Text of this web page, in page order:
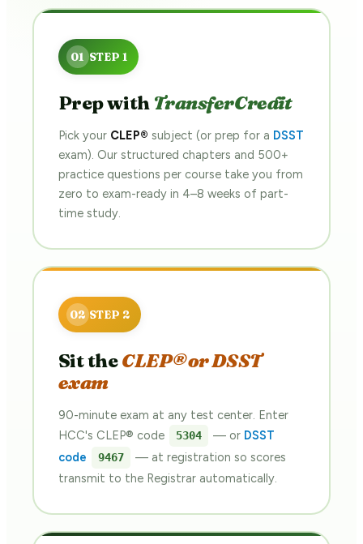
Prep with TransferCredit
Pick your CLEP® subject (or prep for a DSST
exam). Our structured chapters and 500+
practice questions per course take you from
zero to exam-ready in 4–8 weeks of part-
time study.
Sit theCLEP® or DSST
exam
90-minute exam at any test center. Enter
HCC's CLEP® code
5304 — or DSST
code
9467
— at registration so scores
transmit to the Registrar automatically.